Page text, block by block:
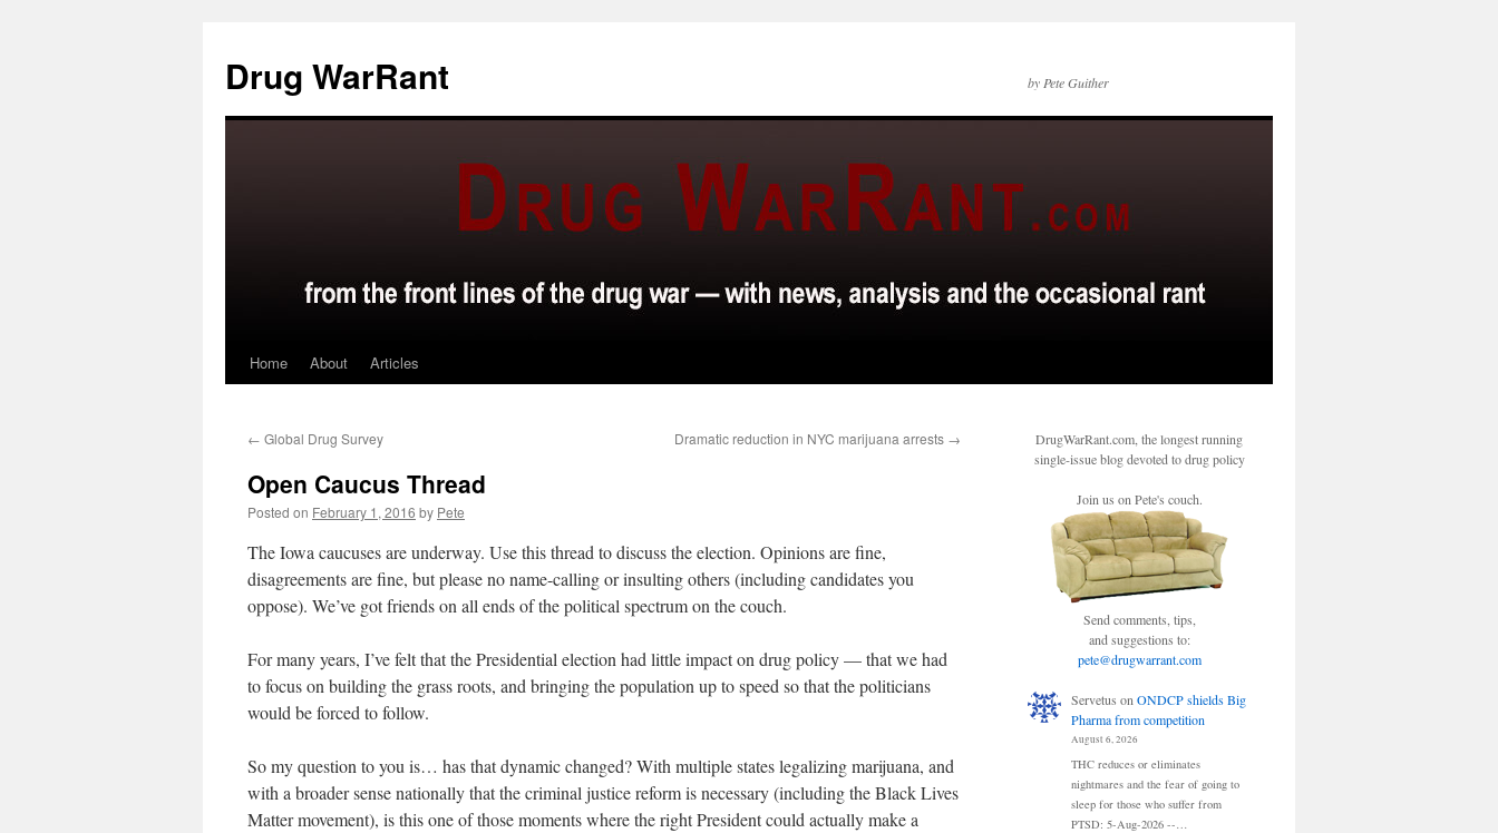
content
Drug WarRant by Pete Guither
Home About Articles
← Global Drug Survey Dramatic reduction in NYC marijuana arrests →
Open Caucus Thread
Posted on February 1, 2016 by Pete
The Iowa caucuses are underway. Use this thread to discuss the election. Opinions are fine,
disagreements are fine, but please no name-calling or insulting others (including candidates you
oppose). We’ve got friends on all ends of the political spectrum on the couch.
For many years, I’ve felt that the Presidential election had little impact on drug policy — that we had
to focus on building the grass roots, and bringing the population up to speed so that the politicians
would be forced to follow.
So my question to you is… has that dynamic changed? With multiple states legalizing marijuana, and
with a broader sense nationally that the criminal justice reform is necessary (including the Black Lives
Matter movement), is this one of those moments where the right President could actually make a
DrugWarRant.com, the longest running
single-issue blog devoted to drug policy
Join us on Pete's couch.
Send comments, tips,
and suggestions to:
pete@drugwarrant.com
Servetus on ONDCP shields Big
Pharma from competition
August 6, 2026
THC reduces or eliminates
nightmares and the fear of going to
sleep for those who suffer from
PTSD: 5-Aug-2026 --…